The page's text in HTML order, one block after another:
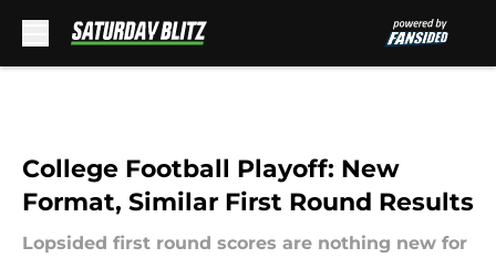
College Football Playoff: New
Format, Similar First Round Results
Lopsided first round scores are nothing new for